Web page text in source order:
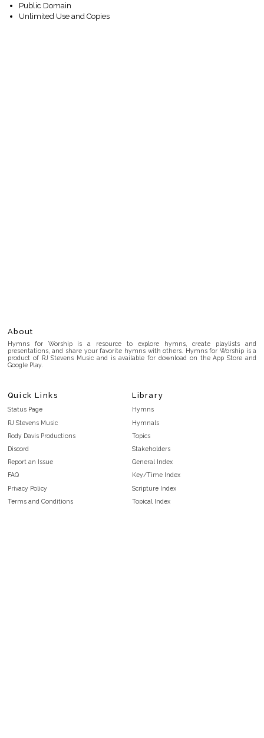
Public Domain
Unlimited Use and Copies
About
Hymns for Worship is a resource to explore hymns, create playlists and
presentations, and share your favorite hymns with others. Hymns for Worship is a
product of RJ Stevens Music and is available for download on the App Store and
Google Play.
Quick Links
Status Page
RJ Stevens Music
Rody Davis Productions
Discord
Report an Issue
FAQ
Privacy Policy
Terms and Conditions
Library
Hymns
Hymnals
Topics
Stakeholders
General Index
Key/Time Index
Scripture Index
Topical Index